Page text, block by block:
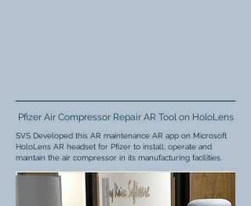
Pfizer Air Compressor Repair AR Tool on HoloLens
SVS Developed this AR maintenance AR app on Microsoft
HoloLens AR headset for Pfizer to install, operate and
maintain the air compressor in its manufacturing facilities.